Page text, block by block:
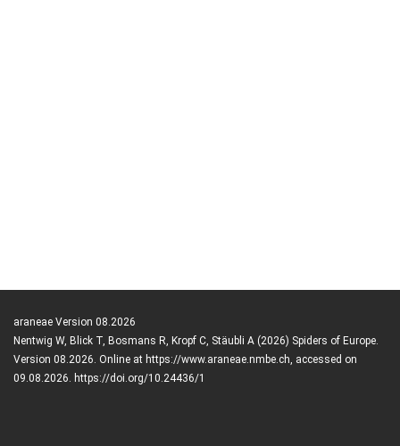
araneae Version 08.2026
Nentwig W, Blick T, Bosmans R, Kropf C, Stäubli A (2026) Spiders of Europe.
Version 08.2026. Online at https://www.araneae.nmbe.ch, accessed on
09.08.2026. https://doi.org/10.24436/1